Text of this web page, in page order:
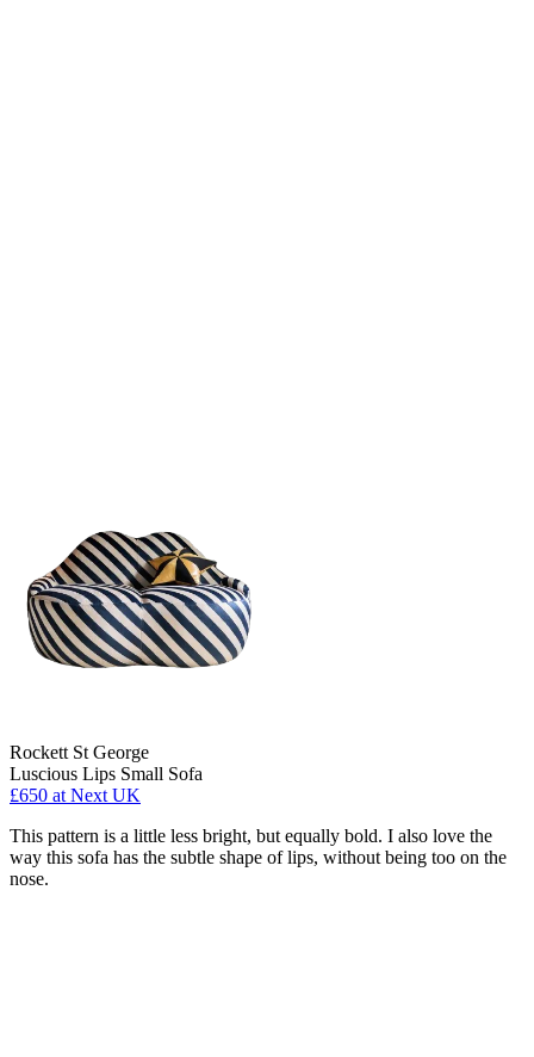
Rockett St George
Luscious Lips Small Sofa
£650 at Next UK
This pattern is a little less bright, but equally bold. I also love the
way this sofa has the subtle shape of lips, without being too on the
nose.